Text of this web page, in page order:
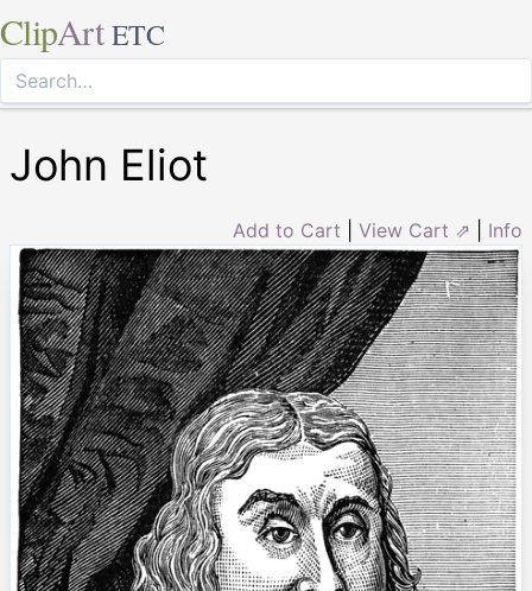
ClipArt ETC
John Eliot
Add to Cart View Cart ⇗ Info